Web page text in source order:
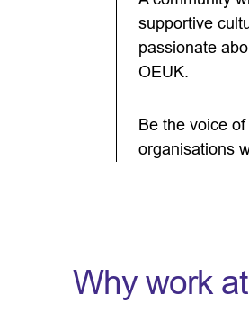
supportive
passionate
OEUK.
Be the voice
organisations
Why work